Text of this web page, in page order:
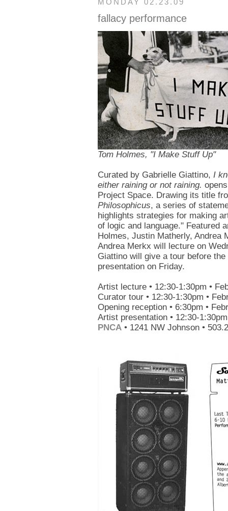
MONDAY 02.23.09
fallacy performance
Tom Holmes, "I Make Stuff Up"
Curated by Gabrielle Giattino, I
either raining or not raining.
Project Space. Drawing its title
Philosophicus, a series of
highlights strategies for making
of logic and language." Featured
Holmes, Justin Matherly, Andrea
Andrea Merkx will lecture on
Giattino will give a tour before
presentation on Friday.
Artist lecture • 12:30-1:30pm •
Curator tour • 12:30-1:30pm •
Opening reception • 6:30pm •
Artist presentation • 12:30-
PNCA • 1241 NW Johnson •